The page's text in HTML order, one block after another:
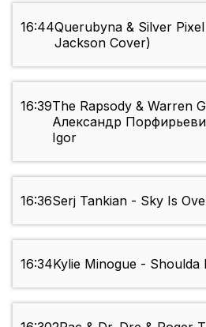
16:44Querubyna & Silver
Jackson Cover)
16:39The Rapsody & Warren
Александр
Igor
16:36Serj Tankian - Sky Is
16:34Kylie Minogue - Shoulda